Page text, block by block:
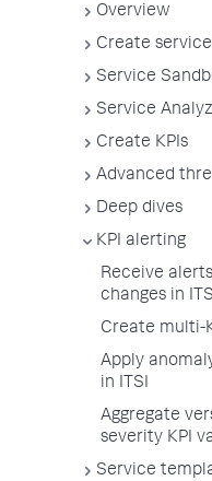
Overview
Create
Service
Service
Create KPIs
Advanced
Deep dives
KPI alerting
Receive
changes in
Create multi-
Apply
in ITSI
Aggregate
severity KPI
Service